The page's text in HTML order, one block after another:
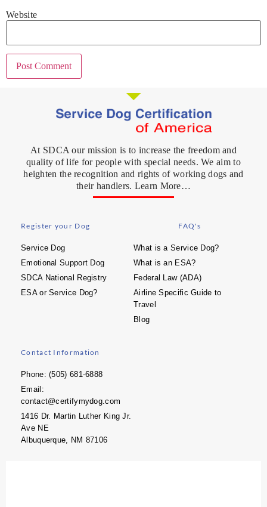
Website
At SDCA our mission is to increase the freedom and
quality of life for people with special needs. We aim to
heighten the recognition and rights of working dogs and
their handlers. Learn More…
Register your Dog
Service Dog
Emotional Support Dog
SDCA National Registry
ESA or Service Dog?
FAQ's
What is a Service Dog?
What is an ESA?
Federal Law (ADA)
Airline Specific Guide to
Travel
Blog
Contact Information
Phone: (505) 681-6888
Email:
contact@certifymydog.com
1416 Dr. Martin Luther King Jr.
Ave NE
Albuquerque, NM 87106